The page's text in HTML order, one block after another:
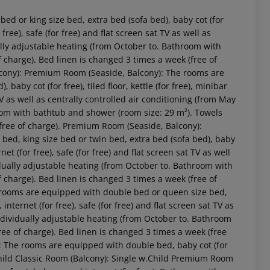
or king size bed, extra bed (sofa bed), baby cot (for
safe (for free) and flat screen sat TV as well as
adjustable heating (from October to. Bathroom with
Bed linen is changed 3 times a week (free of
Premium Room (Seaside, Balcony): The rooms are
baby cot (for free), tiled floor, kettle (for free), minibar
as well as centrally controlled air conditioning (from May
with bathtub and shower (room size: 29 m²). Towels
of charge). Premium Room (Seaside, Balcony):
king size bed or twin bed, extra bed (sofa bed), baby
(for free), safe (for free) and flat screen sat TV as well
adjustable heating (from October to. Bathroom with
Bed linen is changed 3 times a week (free of
are equipped with double bed or queen size bed,
(for free), safe (for free) and flat screen sat TV as
adjustable heating (from October to. Bathroom
of charge). Bed linen is changed 3 times a week (free
The rooms are equipped with double bed, baby cot (for
Classic Room (Balcony): Single w.Child Premium Room